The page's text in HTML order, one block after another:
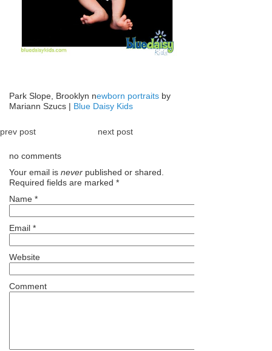
Park Slope, Brooklyn newborn portraits by
Mariann Szucs | Blue Daisy Kids
prev post next post
no comments
Your email is never published or shared.
Required fields are marked *
Name *
Email *
Website
Comment